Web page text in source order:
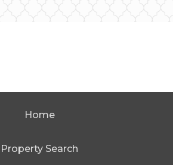
Home
Property Search